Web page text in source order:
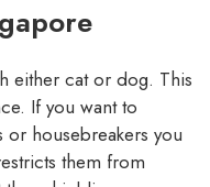
either cat or dog. This
If you want to
housebreakers you
them from